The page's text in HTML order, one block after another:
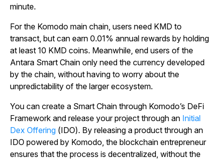
minute.
For the Komodo main chain, users need KMD to
transact, but can earn 0.01% annual rewards by holding
at least 10 KMD coins. Meanwhile, end users of the
Antara Smart Chain only need the currency developed
by the chain, without having to worry about the
unpredictability of the larger ecosystem.
You can create a Smart Chain through Komodo’s DeFi
Framework and release your project through an Initial
Dex Offering (IDO). By releasing a product through an
IDO powered by Komodo, the blockchain entrepreneur
ensures that the process is decentralized, without the